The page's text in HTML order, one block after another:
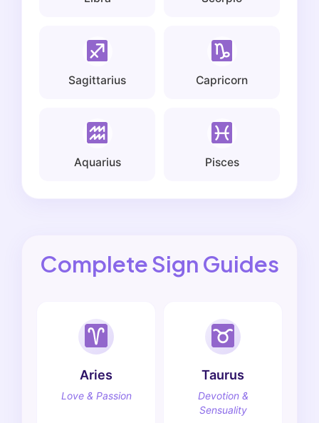
Sagittarius Capricorn
Aquarius Pisces
Complete Sign Guides
Aries
Love & Passion
Taurus
Devotion &
Sensuality